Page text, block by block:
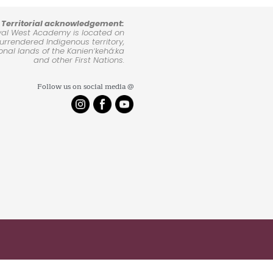
Territorial acknowledgement:
West Academy is located on
Indigenous territory,
lands of the Kanienʼkehá:ka
and other First Nations.
Follow us on social media @